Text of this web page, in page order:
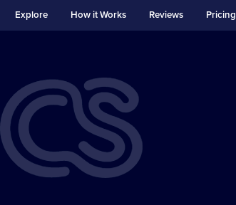
Explore How it Works Reviews Pricing